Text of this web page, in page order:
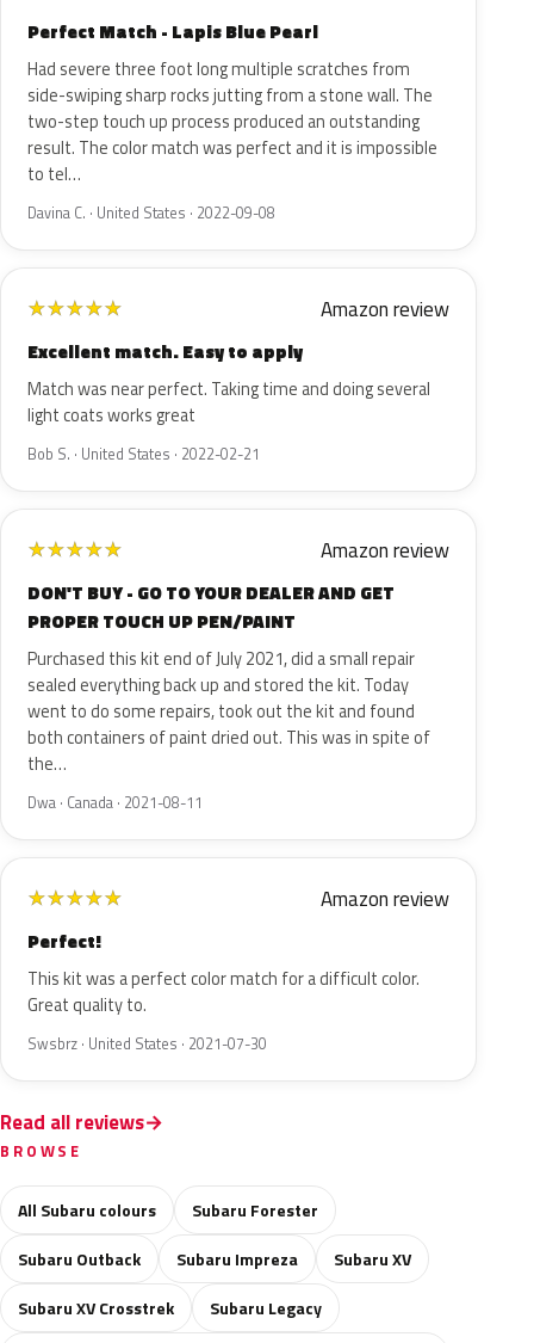
Perfect Match - Lapis Blue Pearl
Had severe three foot long multiple scratches from
side-swiping sharp rocks jutting from a stone wall. The
two-step touch up process produced an outstanding
result. The color match was perfect and it is impossible
to tel…
Davina C. · United States · 2022-09-08
★★★★★ Amazon review
Excellent match. Easy to apply
Match was near perfect. Taking time and doing several
light coats works great
Bob S. · United States · 2022-02-21
★★★★★ Amazon review
DON'T BUY - GO TO YOUR DEALER AND GET
PROPER TOUCH UP PEN/PAINT
Purchased this kit end of July 2021, did a small repair
sealed everything back up and stored the kit. Today
went to do some repairs, took out the kit and found
both containers of paint dried out. This was in spite of
the…
Dwa · Canada · 2021-08-11
★★★★★ Amazon review
Perfect!
This kit was a perfect color match for a difficult color.
Great quality to.
Swsbrz · United States · 2021-07-30
Read all reviews
BROWSE
All Subaru colours
Subaru Forester
Subaru Outback
Subaru Impreza
Subaru XV
Subaru XV Crosstrek
Subaru Legacy